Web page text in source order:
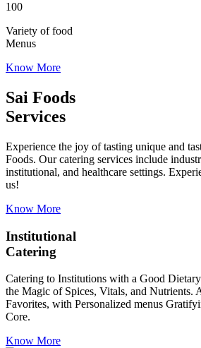
100
Variety of food
Menus
Know More
Sai Foods
Services
Experience the joy of tasting unique and
Foods. Our catering services include
institutional, and healthcare settings.
us!
Know More
Institutional
Catering
Catering to Institutions with a Good
the Magic of Spices, Vitals, and Nutrients.
Favorites, with Personalized menus
Core.
Know More